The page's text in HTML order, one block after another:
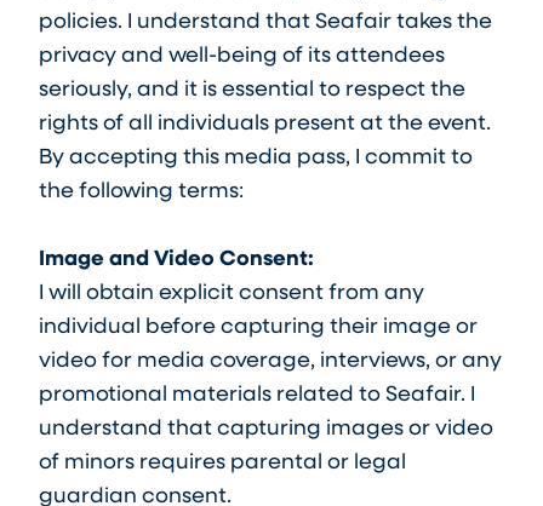
policies. I understand that Seafair takes the
privacy and well-being of its attendees
seriously, and it is essential to respect the
rights of all individuals present at the event.
By accepting this media pass, I commit to
the following terms:
Image and Video Consent:
I will obtain explicit consent from any
individual before capturing their image or
video for media coverage, interviews, or any
promotional materials related to Seafair. I
understand that capturing images or video
of minors requires parental or legal
guardian consent.